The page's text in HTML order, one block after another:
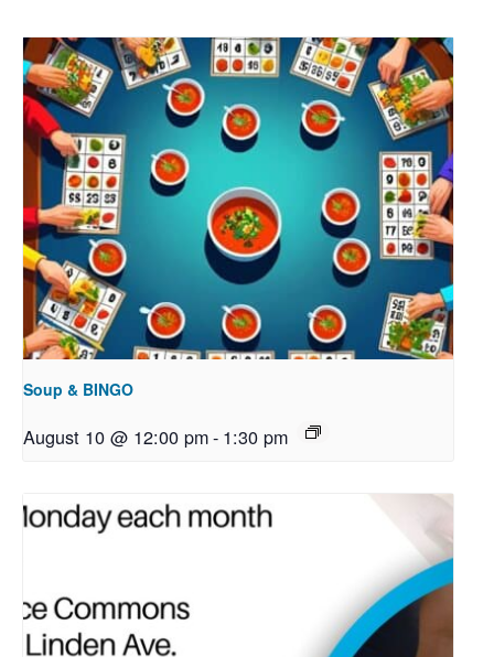
Soup & BINGO
August 10 @ 12:00 pm- 1:30 pm